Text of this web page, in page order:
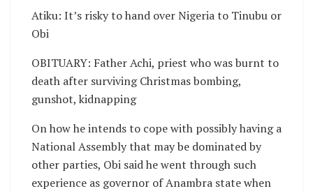
Atiku: It’s risky to hand over Nigeria to Tinubu or
Obi
OBITUARY: Father Achi, priest who was burnt to
death after surviving Christmas bombing,
gunshot, kidnapping
On how he intends to cope with possibly having a
National Assembly that may be dominated by
other parties, Obi said he went through such
experience as governor of Anambra state when